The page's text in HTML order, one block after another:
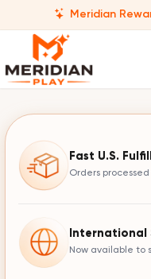
Meridian
Fast U.S.
Orders processed
International
Now available to